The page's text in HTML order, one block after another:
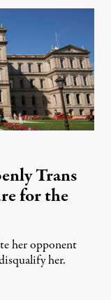
Trans
for the
her opponent
her.
2026